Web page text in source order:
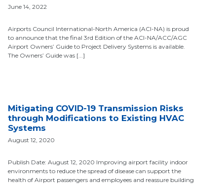
June 14, 2022
Airports Council International-North America (ACI-NA) is proud
to announce that the final 3rd Edition of the ACI-NA/ACC/AGC
Airport Owners’ Guide to Project Delivery Systems is available.
The Owners’ Guide was [...]
Mitigating COVID-19 Transmission Risks
through Modifications to Existing HVAC
Systems
August 12, 2020
Publish Date: August 12, 2020 Improving airport facility indoor
environments to reduce the spread of disease can support the
health of Airport passengers and employees and reassure building